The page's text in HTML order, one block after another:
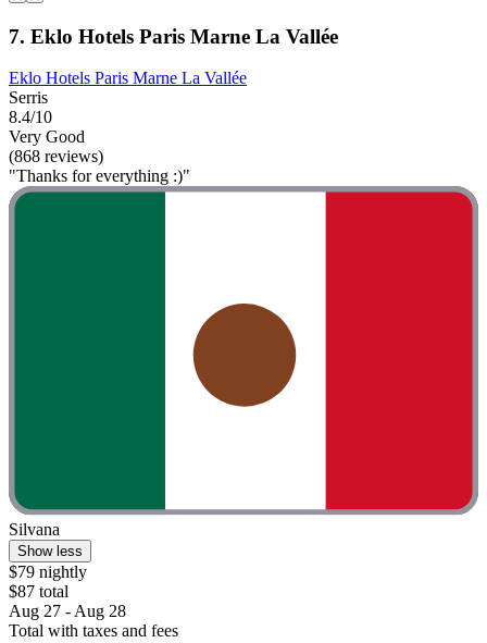
7. Eklo Hotels Paris Marne La Vallée
Eklo Hotels Paris Marne La Vallée
Serris
8.4/10
Very Good
(868 reviews)
"Thanks for everything :)"
Silvana
Show less
$79 nightly
$87 total
Aug 27 - Aug 28
Total with taxes and fees